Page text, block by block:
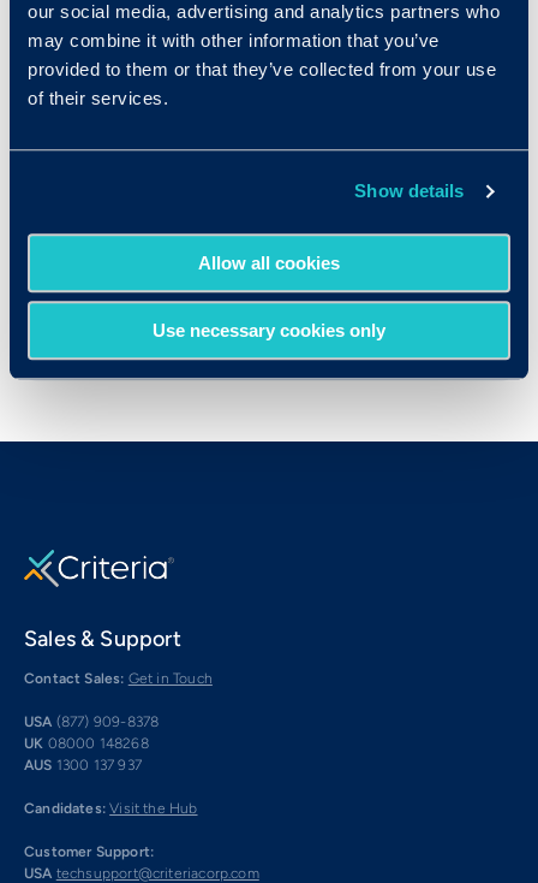
our social media, advertising and analytics partners who
may combine it with other information that you’ve
provided to them or that they’ve collected from your use
of their services.
Show details
Allow all cookies
Use necessary cookies only
employmentIQTests
Computer Software Engineers
Office Managers
Sales Representatives
Sales & Support
Contact Sales: Get in Touch
USA (877) 909-8378
UK 08000 148268
AUS 1300 137 937
Candidates: Visit the Hub
Customer Support:
USA techsupport@criteriacorp.com